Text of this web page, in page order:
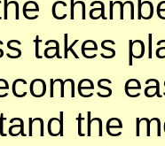
takes
the